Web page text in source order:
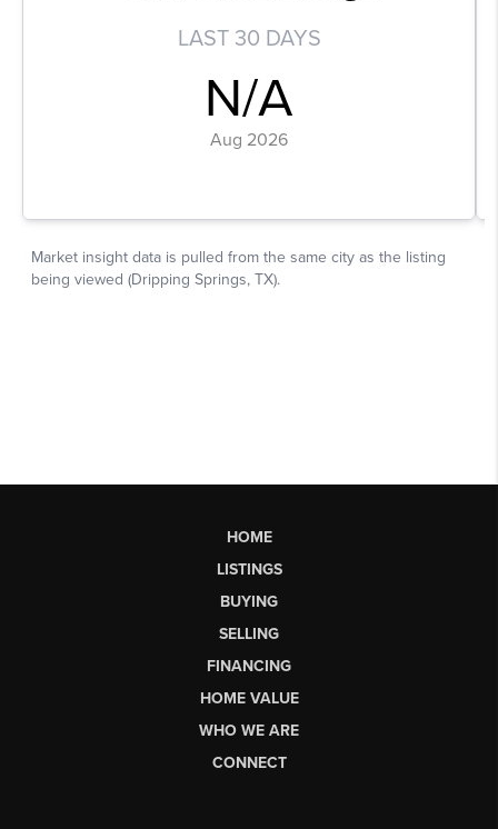
HOME
LISTINGS
BUYING
SELLING
FINANCING
HOME VALUE
WHO WE ARE
CONNECT